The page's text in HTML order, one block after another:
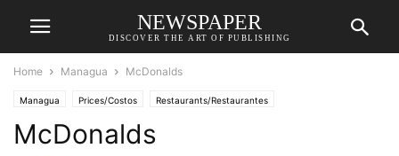
NEWSPAPER
DISCOVER THE ART OF PUBLISHING
Home Managua McDonalds
Managua Prices/Costos Restaurants/Restaurantes
McDonalds